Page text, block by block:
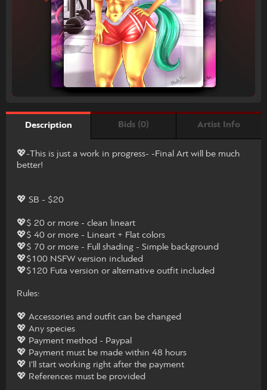
Description Bids (0) Artist Info
💖-This is just a work in progress- -Final Art will be much
better!
💖 SB - $20
💖$ 20 or more - clean lineart
💖$ 40 or more - Lineart + Flat colors
💖$ 70 or more - Full shading - Simple background
💖$100 NSFW version included
💖$120 Futa version or alternative outfit included
Rules:
💖 Accessories and outfit can be changed
💖 Any species
💖 Payment method - Paypal
💖 Payment must be made within 48 hours
💖 I'll start working right after the payment
💖 References must be provided